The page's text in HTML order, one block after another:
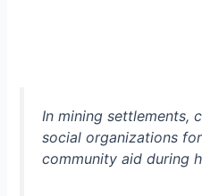
In mining settlements,
social organizations
community aid during